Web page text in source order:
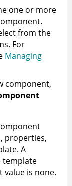
one or more
from the
For
Managing
component,
properties,
A
template
value is none.